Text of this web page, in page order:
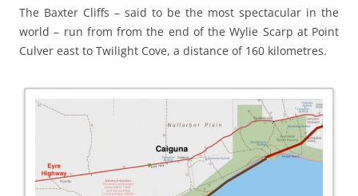
The Baxter Cliffs – said to be the most spectacular in the
world – run from from the end of the Wylie Scarp at Point
Culver east to Twilight Cove, a distance of 160 kilometres.